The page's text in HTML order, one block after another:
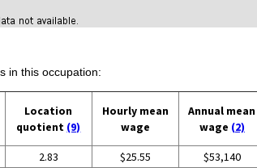
in this occupation:
Location
quotient (9)
Hourly mean
wage
Annual mean
wage (2)
2.83 $25.55 $53,140